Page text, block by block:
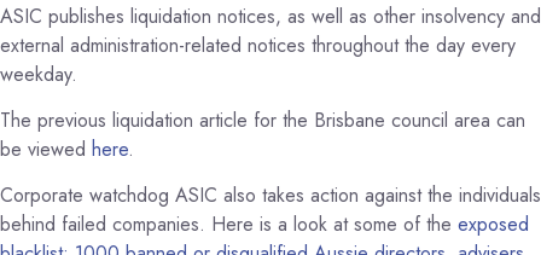
ASIC publishes liquidation notices, as well as other insolvency and
external administration-related notices throughout the day every
weekday.
The previous liquidation article for the Brisbane council area can
be viewed here.
Corporate watchdog ASIC also takes action against the individuals
behind failed companies. Here is a look at some of the exposed